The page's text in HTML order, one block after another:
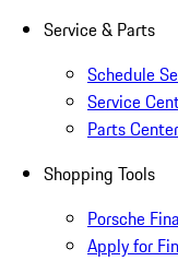
Service & Parts
Schedule
Service
Parts Center
Shopping Tools
Porsche
Apply for